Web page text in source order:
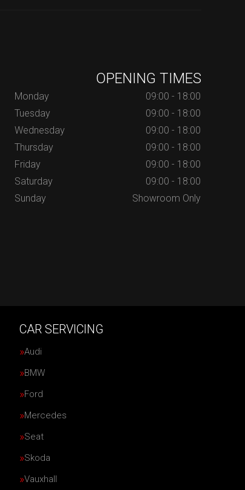
OPENING TIMES
Monday
09:00 - 18:00
Tuesday
09:00 - 18:00
Wednesday
09:00 - 18:00
Thursday
09:00 - 18:00
Friday
09:00 - 18:00
Saturday
09:00 - 18:00
Sunday
Showroom Only
CAR SERVICING
Audi
BMW
Ford
Mercedes
Seat
Skoda
Vauxhall